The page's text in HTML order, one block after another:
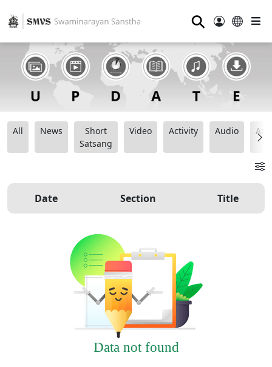
⚲
All News
Short
Satsang
Video Activity Audio
Date Section Title
Data not found